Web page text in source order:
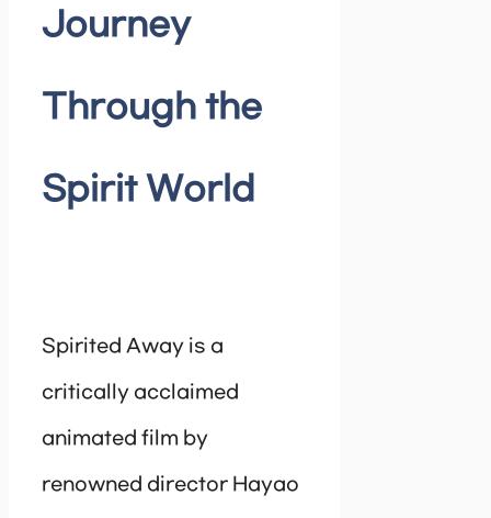
Journey
Through the
Spirit World
Spirited Away is a
critically acclaimed
animated film by
renowned director Hayao